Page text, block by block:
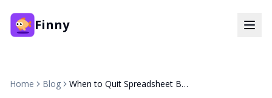
Finny
Home Blog When to Quit Spreadsheet Budgeting (and When Not To)